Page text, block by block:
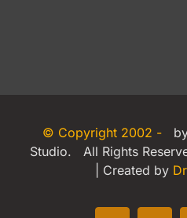
© Copyright 2002 -
Studio. All Rights
| Created by